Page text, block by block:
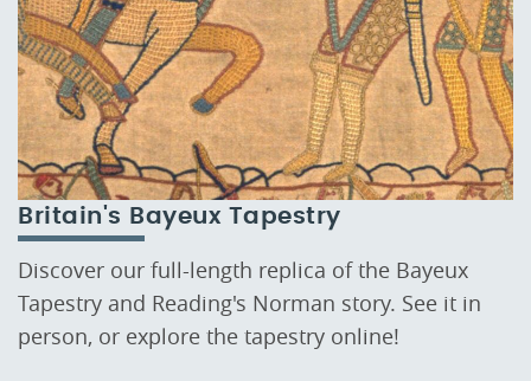
Britain's Bayeux Tapestry
Discover our full-length replica of the Bayeux
Tapestry and Reading's Norman story. See it in
person, or explore the tapestry online!